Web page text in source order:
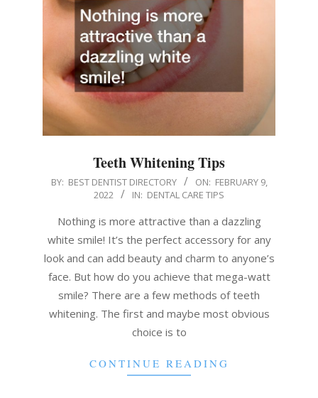
Teeth Whitening Tips
2022-
BY: BEST DENTIST DIRECTORY ON: FEBRUARY 9,
2022
IN: DENTAL CARE TIPS
Nothing is more attractive than a dazzling
white smile! It’s the perfect accessory for any
look and can add beauty and charm to anyone’s
face. But how do you achieve that mega-watt
smile? There are a few methods of teeth
whitening. The first and maybe most obvious
choice is to
CONTINUE READING